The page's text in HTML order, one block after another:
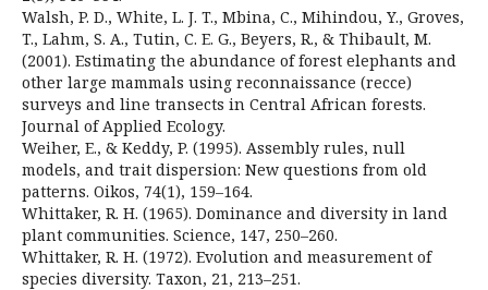
Walsh, P. D., White, L. J. T., Mbina, C., Mihindou, Y., Groves,
T., Lahm, S. A., Tutin, C. E. G., Beyers, R., & Thibault, M.
(2001). Estimating the abundance of forest elephants and
other large mammals using reconnaissance (recce)
surveys and line transects in Central African forests.
Journal of Applied Ecology.
Weiher, E., & Keddy, P. (1995). Assembly rules, null
models, and trait dispersion: New questions from old
patterns. Oikos, 74(1), 159–164.
Whittaker, R. H. (1965). Dominance and diversity in land
plant communities. Science, 147, 250–260.
Whittaker, R. H. (1972). Evolution and measurement of
species diversity. Taxon, 21, 213–251.